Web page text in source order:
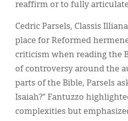
reaffirm or to fully
Cedric Parsels, Classis
place for Reformed
criticism when reading the
of controversy around the
parts of the Bible, Parsels
Isaiah?” Fantuzzo
complexities but